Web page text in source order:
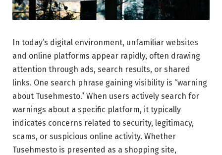
In today’s digital environment, unfamiliar websites
and online platforms appear rapidly, often drawing
attention through ads, search results, or shared
links. One search phrase gaining visibility is “warning
about Tusehmesto.” When users actively search for
warnings about a specific platform, it typically
indicates concerns related to security, legitimacy,
scams, or suspicious online activity. Whether
Tusehmesto is presented as a shopping site,